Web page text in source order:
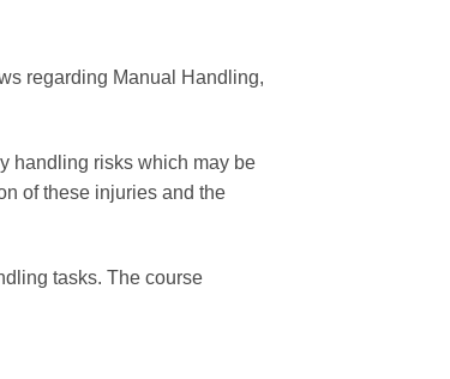
regarding Manual Handling,
handling risks which may be
of these injuries and the
tasks. The course